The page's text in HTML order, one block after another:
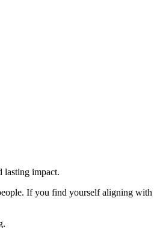
lasting impact.
If you find yourself aligning with